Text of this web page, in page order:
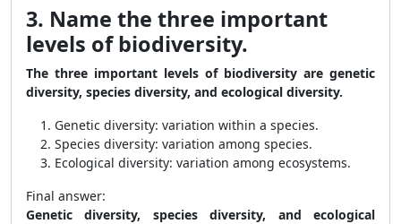
3. Name the three important
levels of biodiversity.
The three important levels of biodiversity are genetic
diversity, species diversity, and ecological diversity.
Genetic diversity: variation within a species.
Species diversity: variation among species.
Ecological diversity: variation among ecosystems.
Final answer:
Genetic diversity, species diversity, and ecological